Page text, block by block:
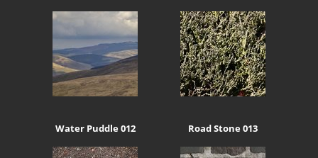
Water Puddle 012 Road Stone 013